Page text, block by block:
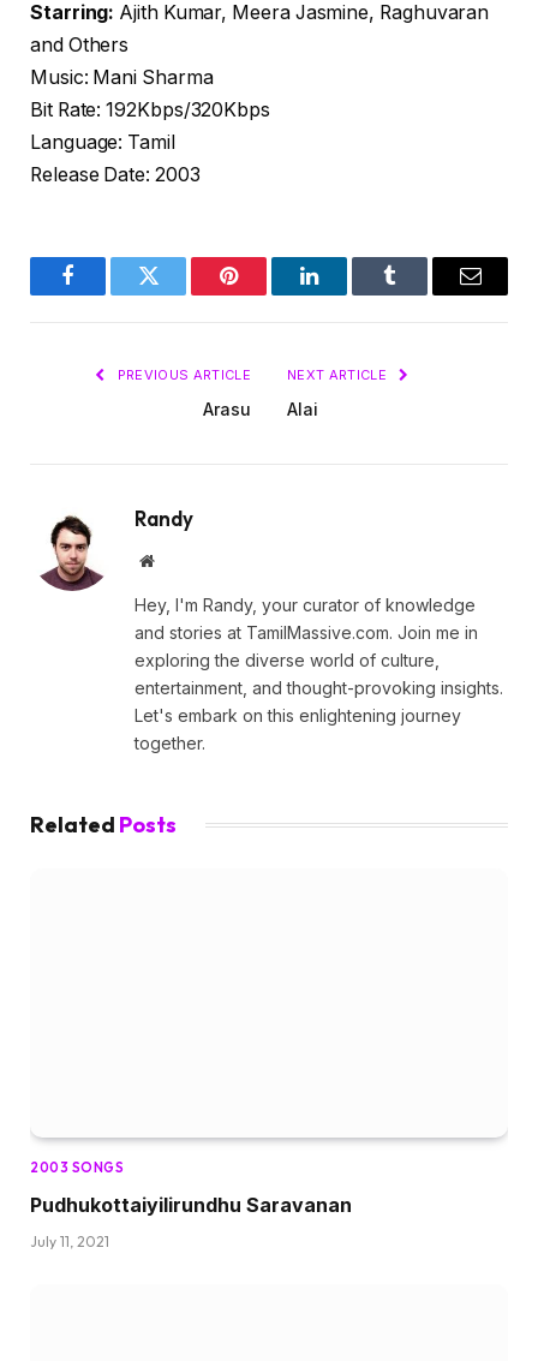
Starring: Ajith Kumar, Meera Jasmine, Raghuvaran
and Others
Music: Mani Sharma
Bit Rate: 192Kbps/320Kbps
Language: Tamil
Release Date: 2003
FacebookTwitter Pinterest LinkedInTumblr Email
PREVIOUS ARTICLE
Arasu
NEXT ARTICLE
Alai
Randy
Website
Hey, I'm Randy, your curator of knowledge
and stories at TamilMassive.com. Join me in
exploring the diverse world of culture,
entertainment, and thought-provoking insights.
Let's embark on this enlightening journey
together.
Related Posts
2003 SONGS
Pudhukottaiyilirundhu Saravanan
July 11, 2021